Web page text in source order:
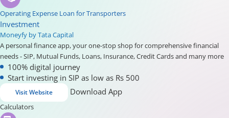
Operating Expense Loan for Transporters
Investment
Moneyfy by Tata Capital
A personal finance app, your one-stop shop for comprehensive financial
needs - SIP, Mutual Funds, Loans, Insurance, Credit Cards and many more
100% digital journey
Start investing in SIP as low as Rs 500
Visit Website Download App
Calculators